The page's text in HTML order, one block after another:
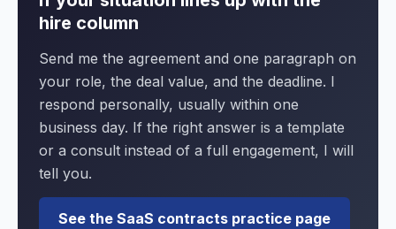
hire column
Send me the agreement and one paragraph on
your role, the deal value, and the deadline. I
respond personally, usually within one
business day. If the right answer is a template
or a consult instead of a full engagement, I will
tell you.
See the SaaS contracts practice page